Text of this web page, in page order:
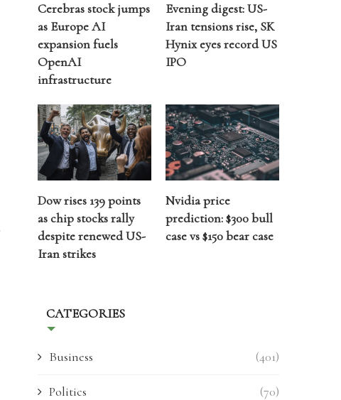
Cerebras stock jumps
as Europe AI
expansion fuels
OpenAI
infrastructure
Evening digest: US-
Iran tensions rise, SK
Hynix eyes record US
IPO
Dow rises 139 points
as chip stocks rally
despite renewed US-
Iran strikes
Nvidia price
prediction: $300 bull
case vs $150 bear case
CATEGORIES
Business (401)
Politics (70)